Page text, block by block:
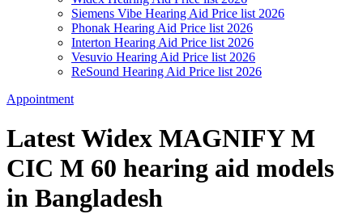
Siemens Vibe Hearing Aid Price list 2026
Phonak Hearing Aid Price list 2026
Interton Hearing Aid Price list 2026
Vesuvio Hearing Aid Price list 2026
ReSound Hearing Aid Price list 2026
Appointment
Latest Widex MAGNIFY M
CIC M 60 hearing aid models
in Bangladesh